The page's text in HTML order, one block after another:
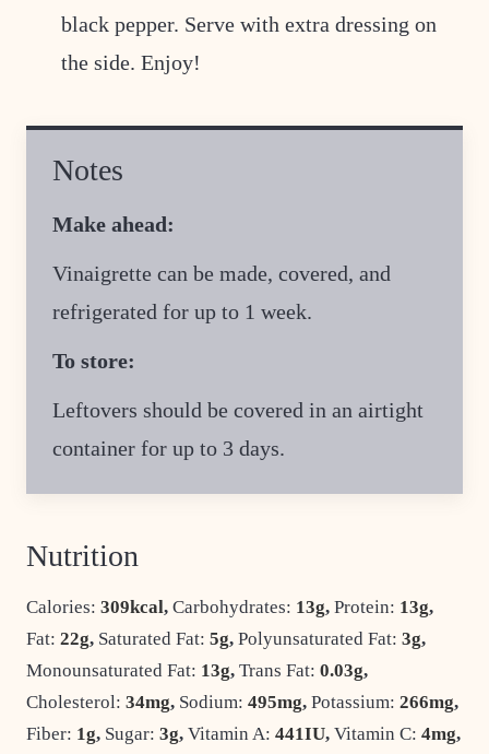
black pepper. Serve with extra dressing on
the side. Enjoy!
Notes
Make ahead:
Vinaigrette can be made, covered, and
refrigerated for up to 1 week.
To store:
Leftovers should be covered in an airtight
container for up to 3 days.
Nutrition
Calories: 309kcal, Carbohydrates: 13g, Protein: 13g,
Fat: 22g, Saturated Fat: 5g, Polyunsaturated Fat: 3g,
Monounsaturated Fat: 13g, Trans Fat: 0.03g,
Cholesterol: 34mg, Sodium: 495mg, Potassium: 266mg,
Fiber: 1g, Sugar: 3g, Vitamin A: 441IU, Vitamin C: 4mg,